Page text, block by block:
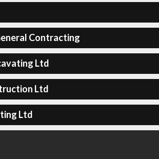
Contracting
Ltd
Ltd
Ltd